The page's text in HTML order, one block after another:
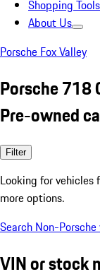
Shopping Tools
About Us
Porsche Fox Valley
Porsche 718
Pre-owned
Filter
Looking for vehicles
more options.
Search Non-
VIN or stock